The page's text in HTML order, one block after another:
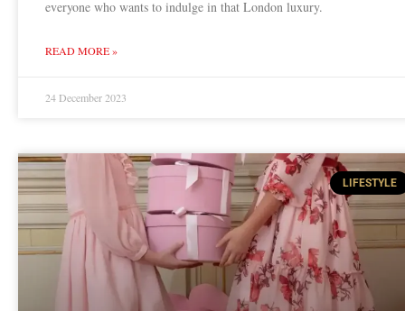
everyone who wants to indulge in that London luxury.
READ MORE »
24 December 2023
LIFESTYLE